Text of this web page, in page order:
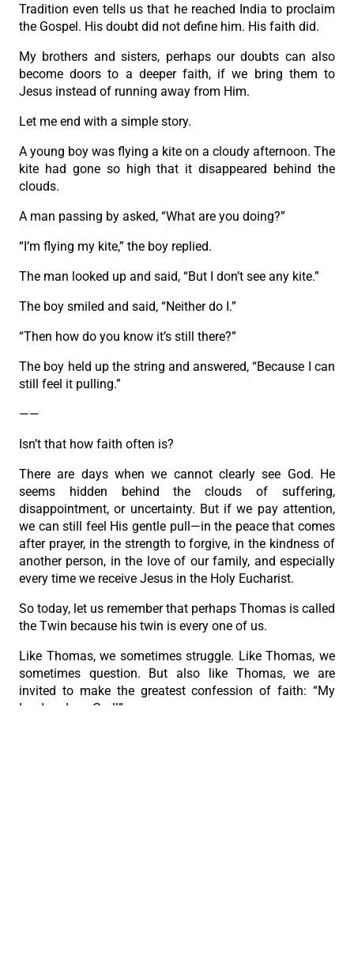
Tradition even tells us that he reached India to proclaim
the Gospel. His doubt did not define him. His faith did.
My brothers and sisters, perhaps our doubts can also
become doors to a deeper faith, if we bring them to
Jesus instead of running away from Him.
Let me end with a simple story.
A young boy was flying a kite on a cloudy afternoon. The
kite had gone so high that it disappeared behind the
clouds.
A man passing by asked, “What are you doing?”
“I’m flying my kite,” the boy replied.
The man looked up and said, “But I don’t see any kite.”
The boy smiled and said, “Neither do I.”
“Then how do you know it’s still there?”
The boy held up the string and answered, “Because I can
still feel it pulling.”
——
Isn’t that how faith often is?
There are days when we cannot clearly see God. He
seems hidden behind the clouds of suffering,
disappointment, or uncertainty. But if we pay attention,
we can still feel His gentle pull—in the peace that comes
after prayer, in the strength to forgive, in the kindness of
another person, in the love of our family, and especially
every time we receive Jesus in the Holy Eucharist.
So today, let us remember that perhaps Thomas is called
the Twin because his twin is every one of us.
Like Thomas, we sometimes struggle. Like Thomas, we
sometimes question. But also like Thomas, we are
invited to make the greatest confession of faith: “My
Lord and my God!”